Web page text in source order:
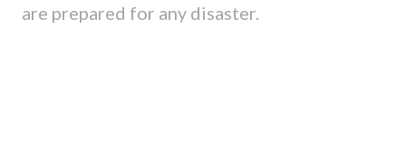
are prepared for any disaster.